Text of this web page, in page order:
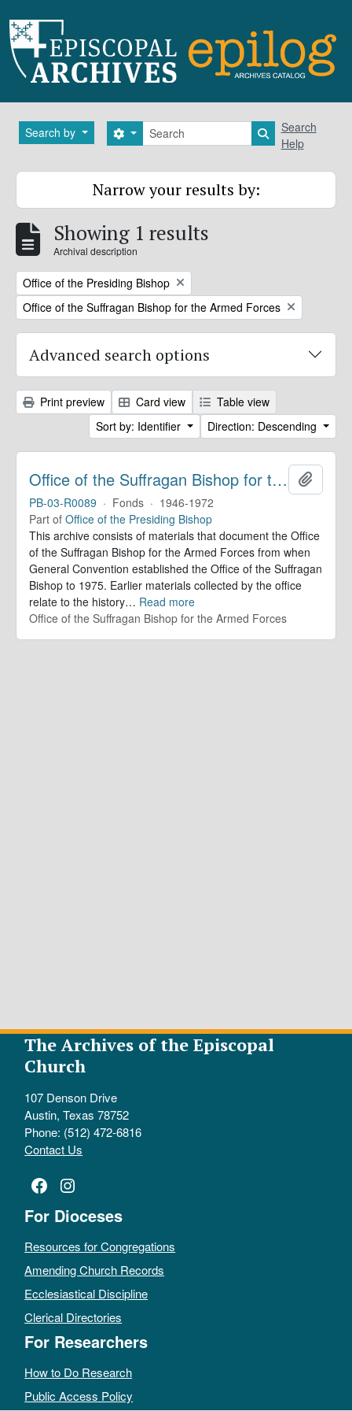
Search by Search
Search options Search in
Search
Help
Narrow your results by:
Showing 1 results
Archival description
Remove filter:
Office of the Presiding Bishop
Remove filter:
Office of the Suffragan Bishop for the Armed Forces
Advanced search options
Print preview Card view
Table view
Sort by: Identifier
Direction: Descending
Office of the Suffragan Bishop for the Armed Forces. Records
PB-03-R0089 · Fonds · 1946-1972
Part of Office of the Presiding Bishop
This archive consists of materials that document the Office
of the Suffragan Bishop for the Armed Forces from when
General Convention established the Office of the Suffragan
Bishop to 1975. Earlier materials collected by the office
relate to the history… Read more
Office of the Suffragan Bishop for the Armed Forces
The Archives of the Episcopal
Church
107 Denson Drive
Austin, Texas 78752
Phone: (512) 472-6816
Contact Us
Facebook
Instagram
For Dioceses
Resources for Congregations
Amending Church Records
Ecclesiastical Discipline
Clerical Directories
For Researchers
How to Do Research
Public Access Policy